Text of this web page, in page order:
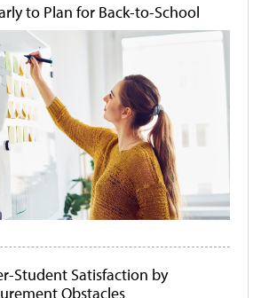
to Plan for Back-to-School
Student Satisfaction by
Obstacles